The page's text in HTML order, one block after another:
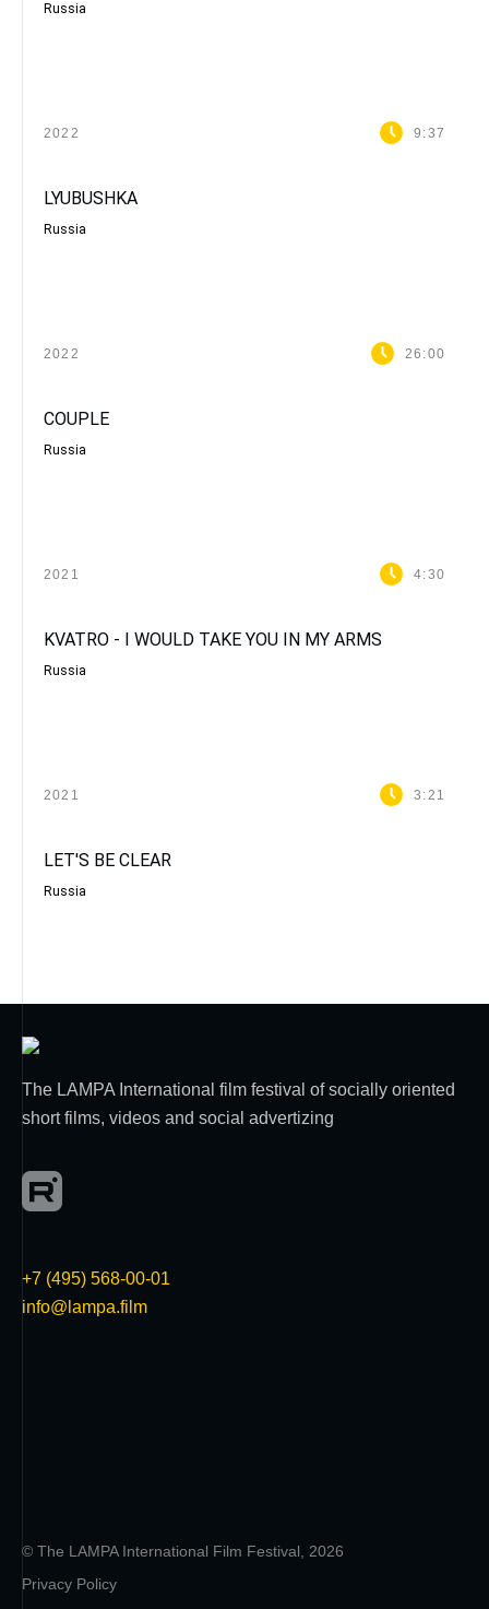
Russia
2022 9:37
LYUBUSHKA
Russia
2022 26:00
COUPLE
Russia
2021 4:30
KVATRO - I WOULD TAKE YOU IN MY ARMS
Russia
2021 3:21
LET'S BE CLEAR
Russia
The LAMPA International film festival of socially oriented
short films, videos and social advertizing
+7 (495) 568-00-01
info@lampa.film
© The LAMPA International Film Festival, 2026
Privacy Policy